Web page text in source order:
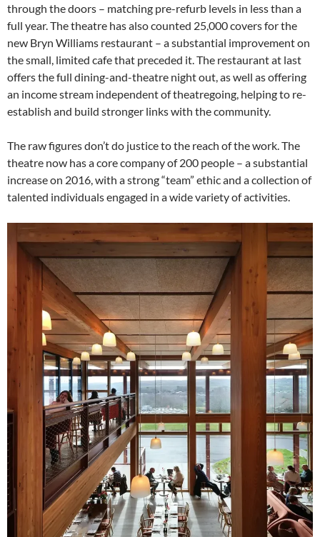
through the doors – matching pre-refurb levels in less than a
full year. The theatre has also counted 25,000 covers for the
new Bryn Williams restaurant – a substantial improvement on
the small, limited cafe that preceded it. The restaurant at last
offers the full dining-and-theatre night out, as well as offering
an income stream independent of theatregoing, helping to re-
establish and build stronger links with the community.
The raw figures don’t do justice to the reach of the work. The
theatre now has a core company of 200 people – a substantial
increase on 2016, with a strong “team” ethic and a collection of
talented individuals engaged in a wide variety of activities.